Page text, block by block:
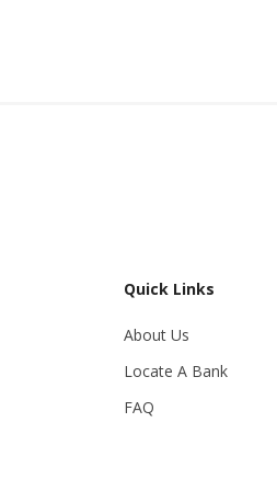
Quick Links
About Us
Locate A Bank
FAQ